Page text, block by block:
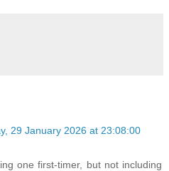
29 January 2026 at 23:08:00
one first-timer, but not including